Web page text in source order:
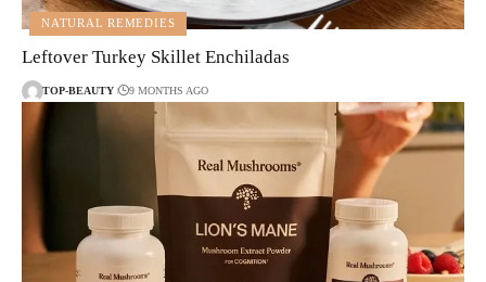
NATURAL REMEDIES
Leftover Turkey Skillet Enchiladas
TOP-BEAUTY 9 MONTHS AGO